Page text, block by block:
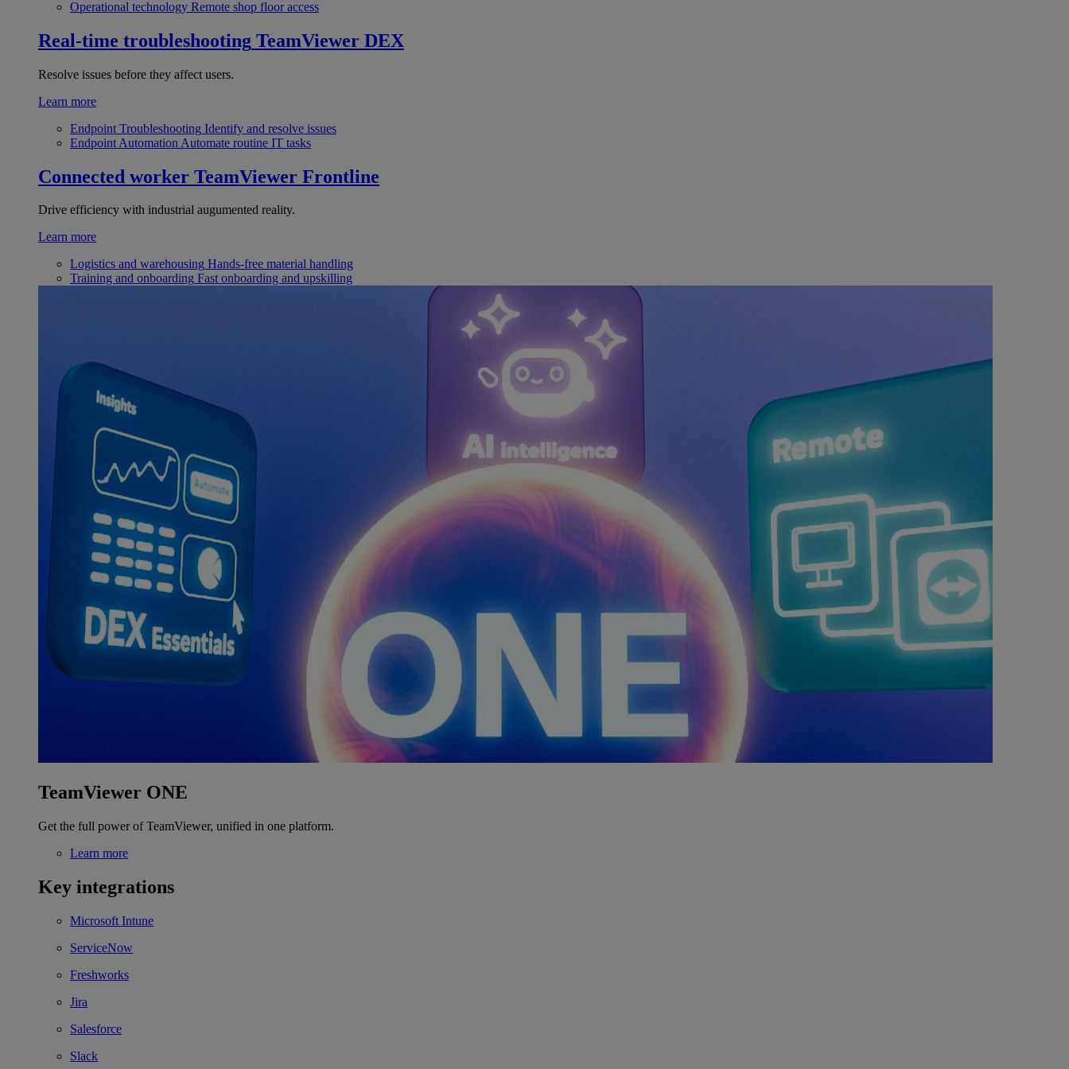
Operational technology Remote shop floor access
Real-time troubleshooting TeamViewer DEX
Resolve issues before they affect users.
Learn more
Endpoint Troubleshooting Identify and resolve issues
Endpoint Automation Automate routine IT tasks
Connected worker TeamViewer Frontline
Drive efficiency with industrial augumented reality.
Learn more
Logistics and warehousing Hands-free material handling
Training and onboarding Fast onboarding and upskilling
TeamViewer ONE
Get the full power of TeamViewer, unified in one platform.
Learn more
Key integrations
Microsoft Intune
ServiceNow
Freshworks
Jira
Salesforce
Slack